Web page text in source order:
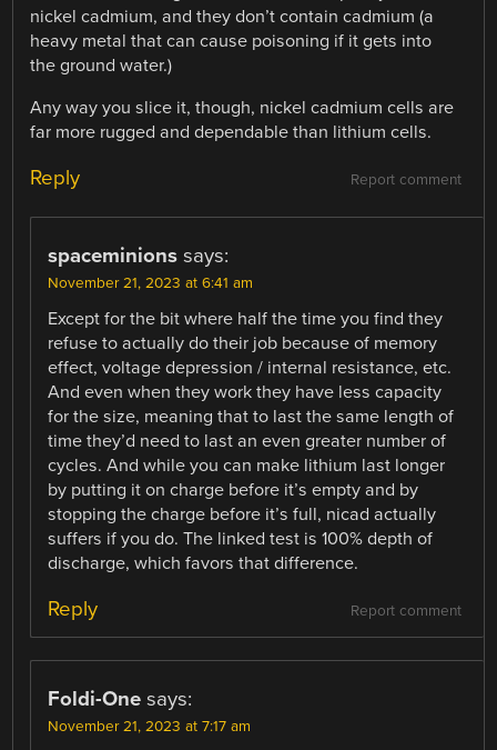
nickel cadmium, and they don’t contain cadmium (a
heavy metal that can cause poisoning if it gets into
the ground water.)
Any way you slice it, though, nickel cadmium cells are
far more rugged and dependable than lithium cells.
Report comment
Reply
spaceminions says:
November 21, 2023 at 6:41 am
Except for the bit where half the time you find they
refuse to actually do their job because of memory
effect, voltage depression / internal resistance, etc.
And even when they work they have less capacity
for the size, meaning that to last the same length of
time they’d need to last an even greater number of
cycles. And while you can make lithium last longer
by putting it on charge before it’s empty and by
stopping the charge before it’s full, nicad actually
suffers if you do. The linked test is 100% depth of
discharge, which favors that difference.
Report comment
Reply
Foldi-One says:
November 21, 2023 at 7:17 am